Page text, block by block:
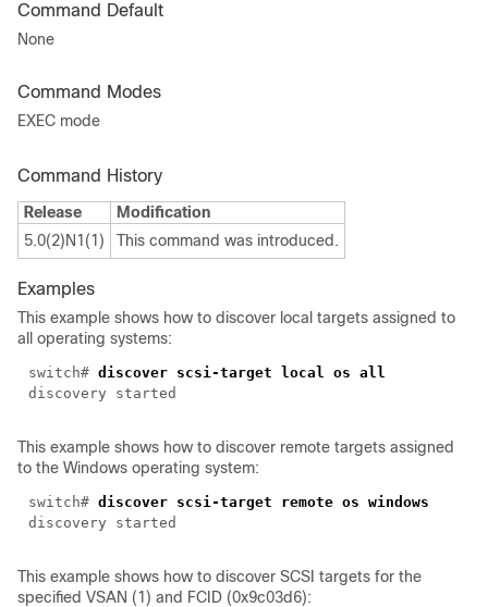
Command Default
None
Command Modes
EXEC mode
Command History
Release
Modification
5.0(2)N1(1)
This command was introduced.
Examples
This example shows how to discover local targets assigned to
all operating systems:
switch# discover scsi-target local os all
discovery started
This example shows how to discover remote targets assigned
to the Windows operating system:
switch# discover scsi-target remote os windows
discovery started
This example shows how to discover SCSI targets for the
specified VSAN (1) and FCID (0x9c03d6):